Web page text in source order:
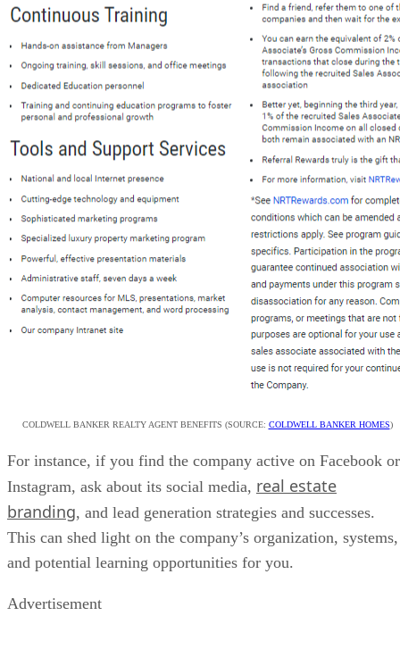
COLDWELL BANKER REALTY AGENT BENEFITS (SOURCE: COLDWELL BANKER HOMES)
For instance, if you find the company active on Facebook or
Instagram, ask about its social media, real estate
branding, and lead generation strategies and successes.
This can shed light on the company’s organization, systems,
and potential learning opportunities for you.
Advertisement